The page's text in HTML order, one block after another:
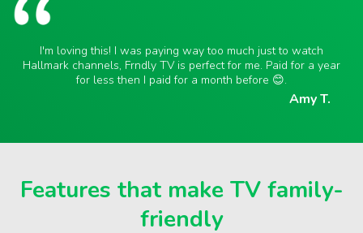
I'm loving this! I was paying way too much just to watch
Hallmark channels, Frndly TV is perfect for me. Paid for a year
for less then I paid for a month before 😊.
Amy T.
Features that make TV family-
friendly